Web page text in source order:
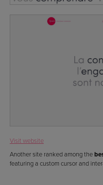
Visit website
Another site ranked among the
featuring a custom cursor and